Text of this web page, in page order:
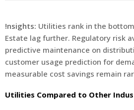
!nsights: Utilities rank in the
Estate lag further. Regulatory risk
predictive maintenance on
customer usage prediction for
measurable cost savings remain
Utilities Compared to Other